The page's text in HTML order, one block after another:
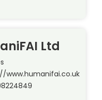
Ltd
www.humanifai.co.uk